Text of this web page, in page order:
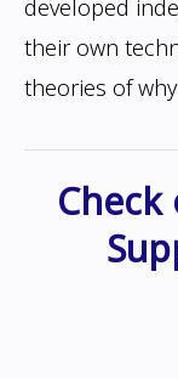
developed
their own
theories of